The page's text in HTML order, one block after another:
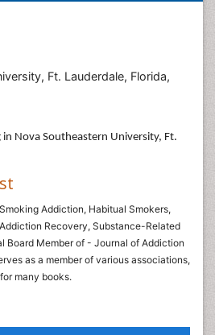
Ft. Lauderdale, Florida,
in Nova Southeastern University, Ft.
Addiction, Habitual Smokers,
Recovery, Substance-Related
Board Member of - Journal of Addiction
as a member of various associations,
many books.